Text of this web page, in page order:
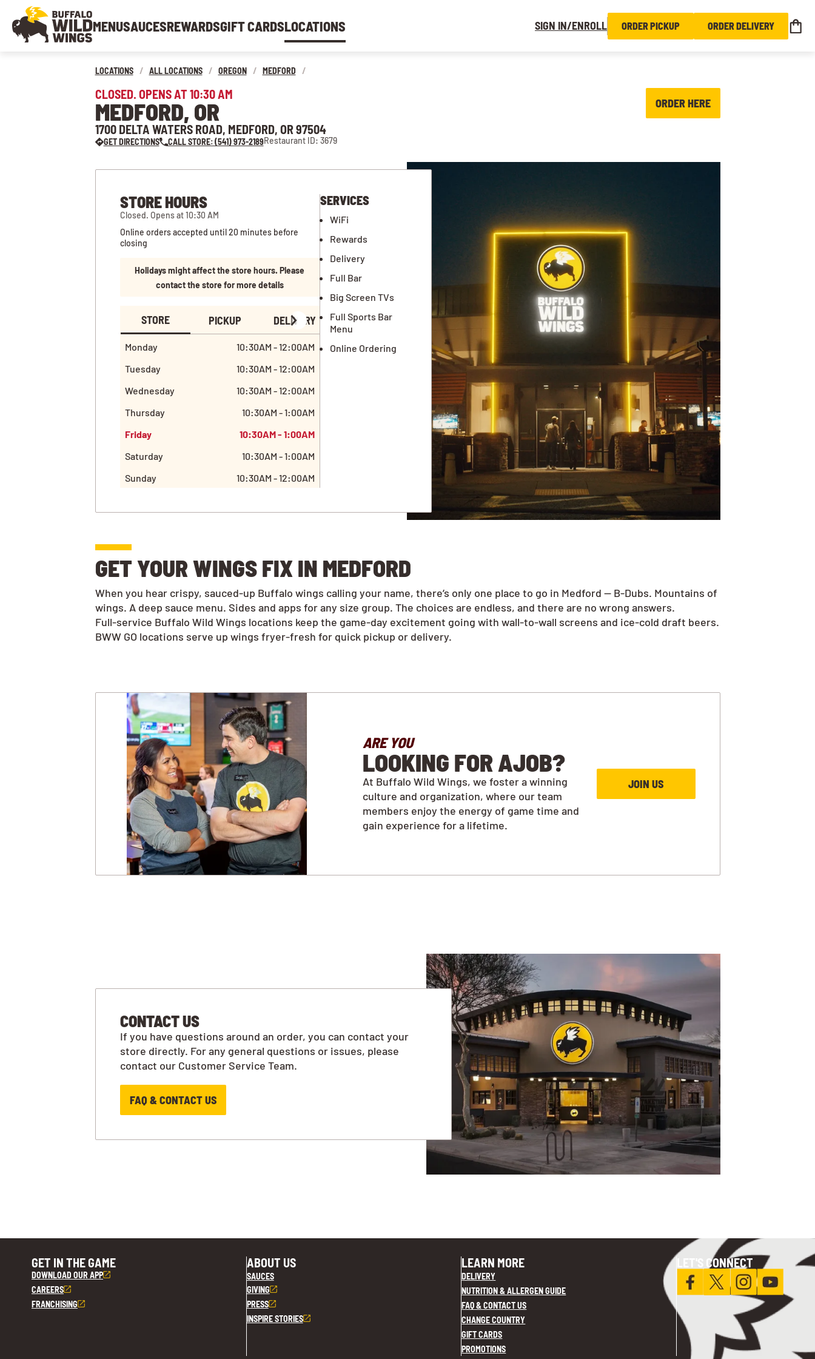
MENUSAUCESREWARDSGIFT CARDSLOCATIONS SIGN IN/ENROLL ORDER PICKUP ORDER DELIVERY
LOCATIONS / ALL LOCATIONS / OREGON / MEDFORD /
CLOSED. OPENS AT 10:30 AM
MEDFORD, OR
1700 DELTA WATERS ROAD, MEDFORD, OR 97504
GET DIRECTIONS CALL STORE: (541) 973-2189Restaurant ID: 3679
ORDER HERE
STORE HOURS
Closed. Opens at 10:30 AM
Online orders accepted until 20 minutes before
closing
Holidays might affect the store hours. Please
contact the store for more details
STORE PICKUP DELIVERY
Monday
10:30AM - 12:00AM
Tuesday
10:30AM - 12:00AM
Wednesday
10:30AM - 12:00AM
Thursday
10:30AM - 1:00AM
Friday
10:30AM - 1:00AM
Saturday
10:30AM - 1:00AM
Sunday
10:30AM - 12:00AM
SERVICES
WiFi
Rewards
Delivery
Full Bar
Big Screen TVs
Full Sports Bar
Menu
Online Ordering
GET YOUR WINGS FIX IN MEDFORD
When you hear crispy, sauced-up Buffalo wings calling your name, there’s only one place to go in Medford — B-Dubs. Mountains of
wings. A deep sauce menu. Sides and apps for any size group. The choices are endless, and there are no wrong answers.
Full-service Buffalo Wild Wings locations keep the game-day excitement going with wall-to-wall screens and ice-cold draft beers.
BWW GO locations serve up wings fryer-fresh for quick pickup or delivery.
ARE YOU
LOOKING FOR AJOB?
At Buffalo Wild Wings, we foster a winning
culture and organization, where our team
members enjoy the energy of game time and
gain experience for a lifetime.
JOIN US
CONTACT US
If you have questions around an order, you can contact your
store directly. For any general questions or issues, please
contact our Customer Service Team.
FAQ & CONTACT US
GET IN THE GAME
DOWNLOAD OUR APP
CAREERS
FRANCHISING
ABOUT US
SAUCES
GIVING
PRESS
INSPIRE STORIES
LEARN MORE
DELIVERY
NUTRITION & ALLERGEN GUIDE
FAQ & CONTACT US
CHANGE COUNTRY
GIFT CARDS
PROMOTIONS
LET'S CONNECT